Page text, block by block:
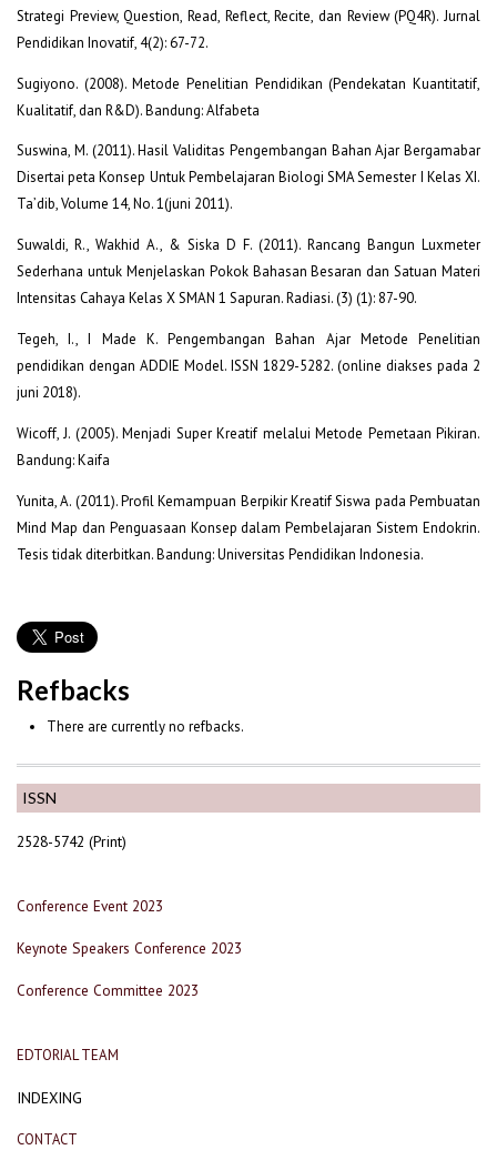
ISSN
2528-5742 (Print)
Conference Event 2023
Keynote Speakers Conference 2023
Conference Committee 2023
EDTORIAL TEAM
INDEXING
CONTACT
Strategi Preview, Question, Read, Reflect, Recite, dan Review (PQ4R). Jurnal
Pendidikan Inovatif, 4(2): 67-72.
Sugiyono. (2008). Metode Penelitian Pendidikan (Pendekatan Kuantitatif,
Kualitatif, dan R&D). Bandung: Alfabeta
Suswina, M. (2011). Hasil Validitas Pengembangan Bahan Ajar Bergamabar
Disertai peta Konsep Untuk Pembelajaran Biologi SMA Semester I Kelas XI.
Ta’dib, Volume 14, No. 1(juni 2011).
Suwaldi, R., Wakhid A., & Siska D F. (2011). Rancang Bangun Luxmeter
Sederhana untuk Menjelaskan Pokok Bahasan Besaran dan Satuan Materi
Intensitas Cahaya Kelas X SMAN 1 Sapuran. Radiasi. (3) (1): 87-90.
Tegeh, I., I Made K. Pengembangan Bahan Ajar Metode Penelitian
pendidikan dengan ADDIE Model. ISSN 1829-5282. (online diakses pada 2
juni 2018).
Wicoff, J. (2005). Menjadi Super Kreatif melalui Metode Pemetaan Pikiran.
Bandung: Kaifa
Yunita, A. (2011). Profil Kemampuan Berpikir Kreatif Siswa pada Pembuatan
Mind Map dan Penguasaan Konsep dalam Pembelajaran Sistem Endokrin.
Tesis tidak diterbitkan. Bandung: Universitas Pendidikan Indonesia.
Refbacks
There are currently no refbacks.